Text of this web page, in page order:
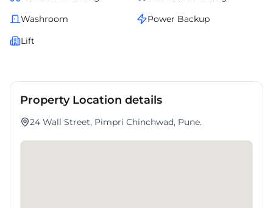
Washroom
Power Backup
Lift
Property Location details
24 Wall Street, Pimpri Chinchwad, Pune.